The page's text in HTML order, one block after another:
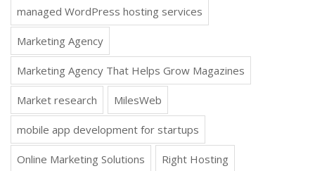
managed WordPress hosting services
Marketing Agency
Marketing Agency That Helps Grow Magazines
Market research MilesWeb
mobile app development for startups
Online Marketing Solutions Right Hosting